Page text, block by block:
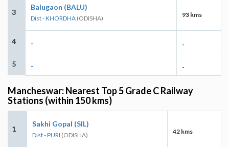
3
Balugaon (BALU)
Dist - KHORDHA (ODISHA) 93 kms
4 - -
5 - -
Mancheswar: Nearest Top 5 Grade C Railway
Stations (within 150 kms)
1
Sakhi Gopal (SIL)
Dist - PURI (ODISHA) 42 kms